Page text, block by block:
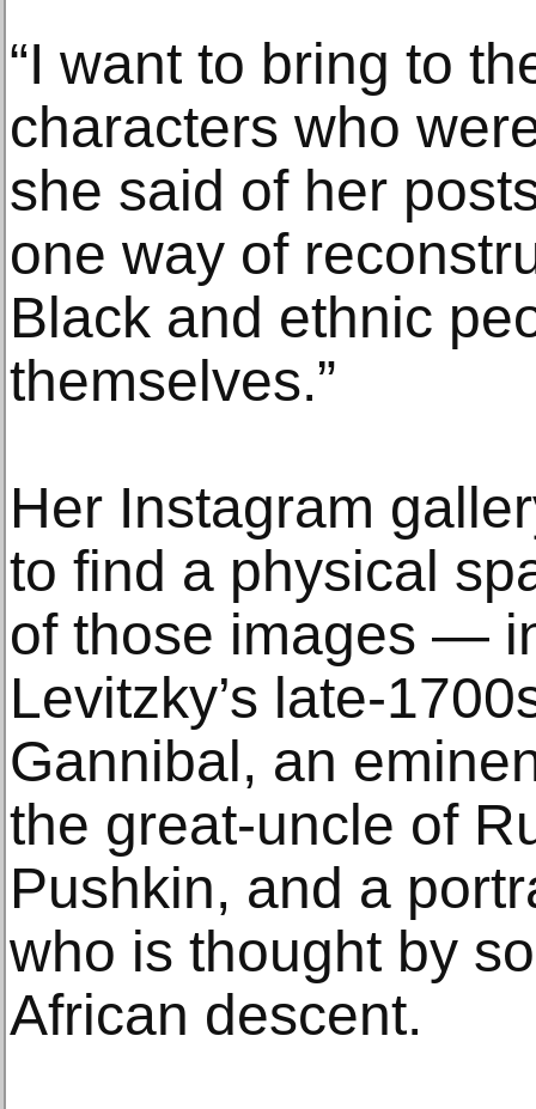
“I want to bring to
characters who
she said of her
one way of
Black and ethnic
themselves.”
Her Instagram
to find a physical
of those images —
Levitzky’s late-
Gannibal, an
the great-uncle of
Pushkin, and a
who is thought by
African descent.